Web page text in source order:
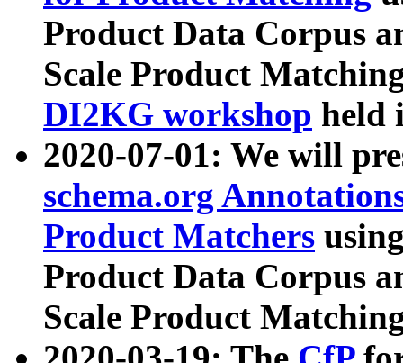
Product Data Corpus
Scale Product
DI2KG workshop held
2020-07-01: We will
schema.org
Product Matchers
Product Data Corpus
Scale Product